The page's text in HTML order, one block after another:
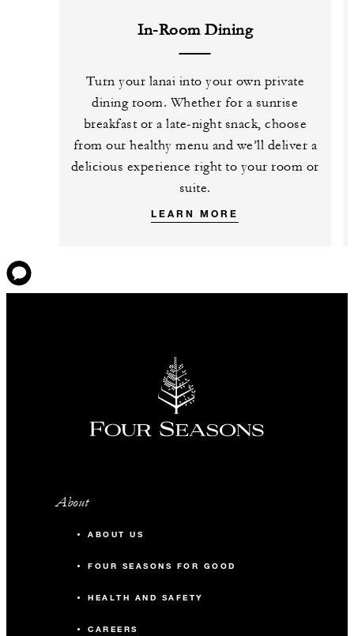
In-Room Dining
Turn your lanai into your own private
dining room. Whether for a sunrise
breakfast or a late-night snack, choose
from our healthy menu and we’ll deliver a
delicious experience right to your room or
suite.
LEARN MORE
About
ABOUT US
FOUR SEASONS FOR GOOD
HEALTH AND SAFETY
CAREERS